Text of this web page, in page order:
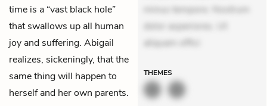
time is a “vast black hole”
that swallows up all human
joy and suffering. Abigail
realizes, sickeningly, that the
same thing will happen to
herself and her own parents.
minus tempore. Nostrum
dolor asperiores. Ut
aliquam offici
THEMES